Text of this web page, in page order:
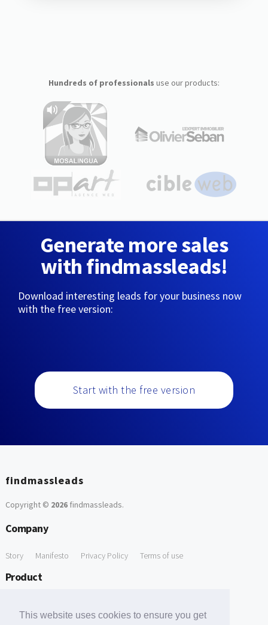
This website uses cookies to ensure you get
Hundreds of professionals use our products:
Generate more sales
with findmassleads!
Download interesting leads for your business now
with the free version:
Start with the free version
findmassleads
Copyright © 2026findmassleads.
Company
Story Manifesto Privacy Policy Terms of use
Product